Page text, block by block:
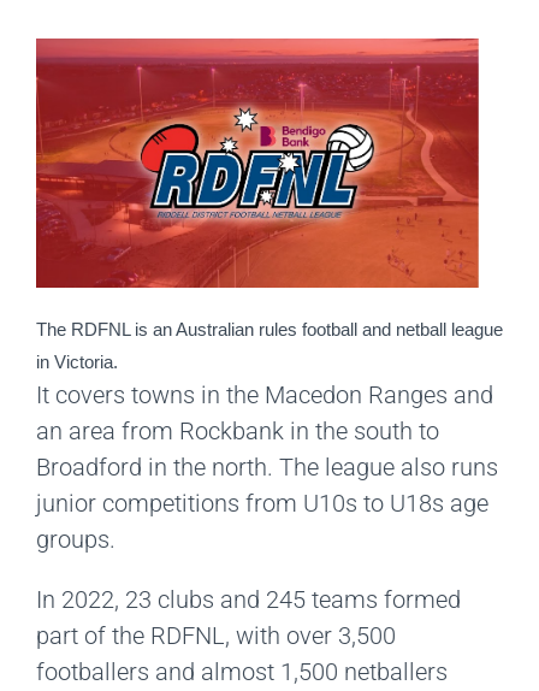
The RDFNL is an Australian rules football and netball league
in Victoria.
It covers towns in the Macedon Ranges and
an area from Rockbank in the south to
Broadford in the north. The league also runs
junior competitions from U10s to U18s age
groups.
In 2022, 23 clubs and 245 teams formed
part of the RDFNL, with over 3,500
footballers and almost 1,500 netballers